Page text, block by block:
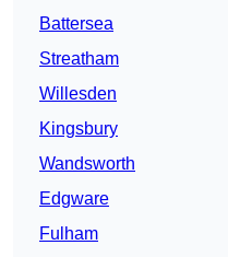
Battersea
Streatham
Willesden
Kingsbury
Wandsworth
Edgware
Fulham